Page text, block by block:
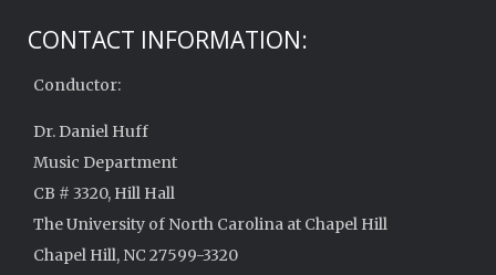
CONTACT INFORMATION:
Conductor:
Dr. Daniel Huff
Music Department
CB # 3320, Hill Hall
The University of North Carolina at Chapel Hill
Chapel Hill, NC 27599-3320